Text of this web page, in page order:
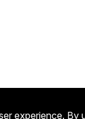
experience.